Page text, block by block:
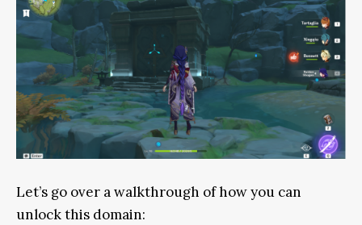
Let’s go over a walkthrough of how you can
unlock this domain: